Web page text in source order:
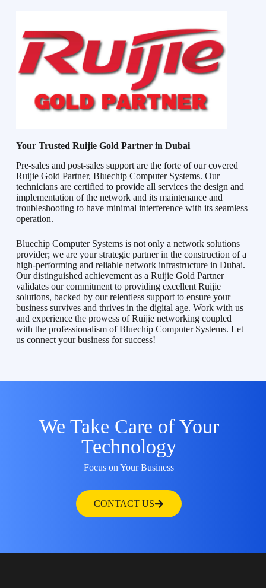
Your Trusted Ruijie Gold Partner in Dubai
Pre-sales and post-sales support are the forte of our covered
Ruijie Gold Partner, Bluechip Computer Systems. Our
technicians are certified to provide all services the design and
implementation of the network and its maintenance and
troubleshooting to have minimal interference with its seamless
operation.
Bluechip Computer Systems is not only a network solutions
provider; we are your strategic partner in the construction of a
high-performing and reliable network infrastructure in Dubai.
Our distinguished achievement as a Ruijie Gold Partner
validates our commitment to providing excellent Ruijie
solutions, backed by our relentless support to ensure your
business survives and thrives in the digital age. Work with us
and experience the prowess of Ruijie networking coupled
with the professionalism of Bluechip Computer Systems. Let
us connect your business for success!
We Take Care of Your
Technology
Focus on Your Business
CONTACT US